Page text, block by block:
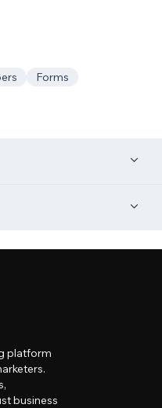
Forms
platform
business